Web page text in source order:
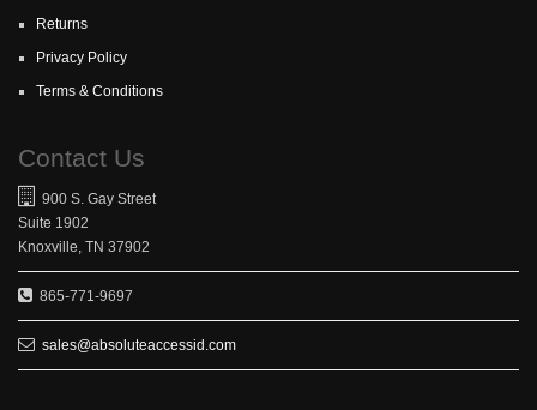
Returns
Privacy Policy
Terms & Conditions
Contact Us
900 S. Gay Street
Suite 1902
Knoxville, TN 37902
865-771-9697
sales@absoluteaccessid.com